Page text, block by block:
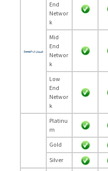
End
Networ
k
Mid
End
Networ
k
Low
End
Networ
k
Platinu
m
Gold
Silver